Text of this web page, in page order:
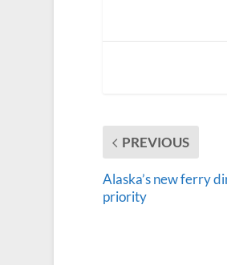
PREVIOUS
Alaska’s new ferry
priority